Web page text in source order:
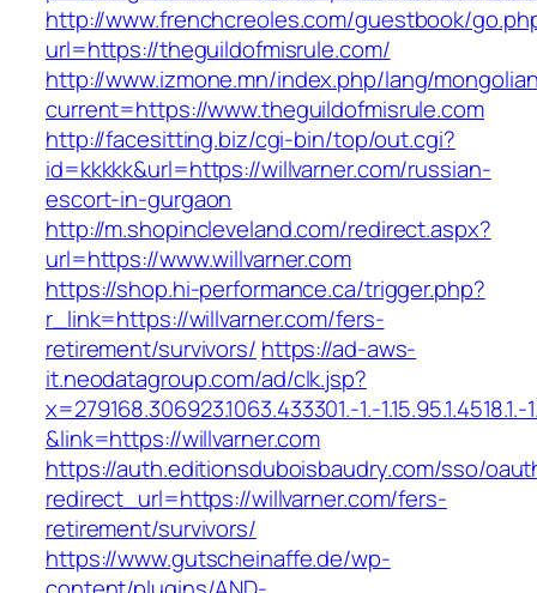
http://www.frenchcreoles.com/guestbook/
url=https://theguildofmisrule.com/
http://www.izmone.mn/index.php/lang/
current=https://www.theguildofmisrule.com
http://facesitting.biz/cgi-bin/top/out.cgi?
id=kkkkk&url=https://willvarner.com/russian-
escort-in-gurgaon
http://m.shopincleveland.com/redirect.aspx?
url=https://www.willvarner.com
https://shop.hi-performance.ca/trigger.php?
r_link=https://willvarner.com/fers-
retirement/survivors/ https://ad-aws-
it.neodatagroup.com/ad/clk.jsp?
x=279168.306923.1063.433301.-1.-1.15.95.1.4518.1.-
&link=https://willvarner.com
https://auth.editionsduboisbaudry.com/sso/
redirect_url=https://willvarner.com/fers-
retirement/survivors/
https://www.gutscheinaffe.de/wp-